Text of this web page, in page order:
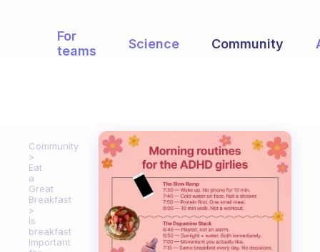
For
teams
Science Community
Community
Eat
a
Great
Breakfast
Is
breakfast
important